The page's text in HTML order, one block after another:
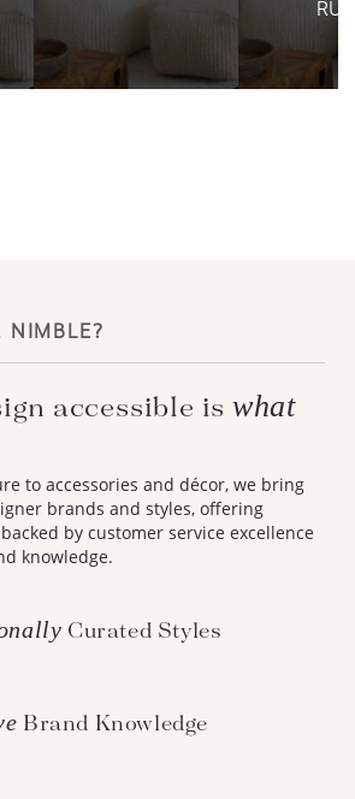
NIMBLE?
accessible is what
to accessories and décor, we bring
brands and styles, offering
by customer service excellence
knowledge.
Curated Styles
Brand Knowledge